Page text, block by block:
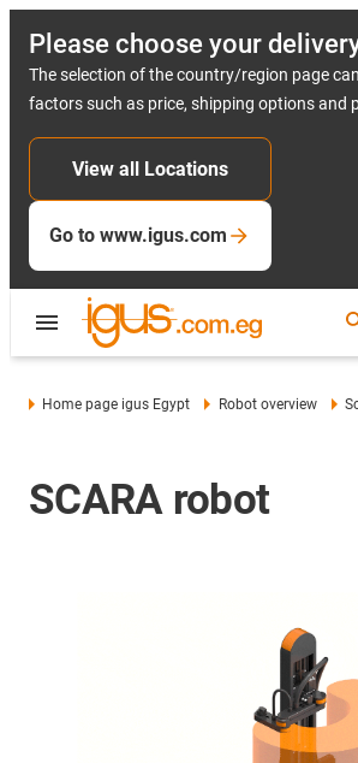
Please choose your
The selection of the country/region page
factors such as price, shipping options and
View all Locations
Go to www.igus.com
Home page igus Egypt Robot overview
SCARA robot